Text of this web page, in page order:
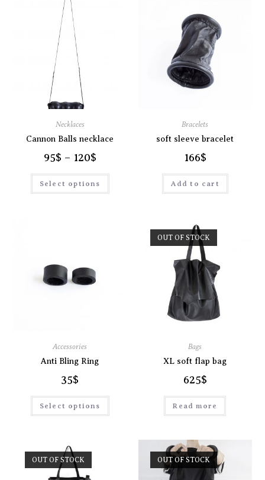
Necklaces
Cannon Balls necklace
95$ – 120$
Select options
Bracelets
soft sleeve bracelet
166$
Add to cart
Accessories
Anti Bling Ring
35$
Select options
OUT OF STOCK
Bags
XL soft flap bag
625$
Read more
OUT OF STOCK OUT OF STOCK